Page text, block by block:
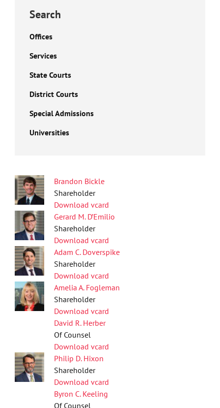
Brandon Bickle
Shareholder
Download vcard
Gerard M. D’Emilio
Shareholder
Download vcard
Adam C. Doverspike
Shareholder
Download vcard
Amelia A. Fogleman
Shareholder
Download vcard
David R. Herber
Of Counsel
Download vcard
Philip D. Hixon
Shareholder
Download vcard
Byron C. Keeling
Of Counsel
Search
Offices
Services
State Courts
District Courts
Special Admissions
Universities